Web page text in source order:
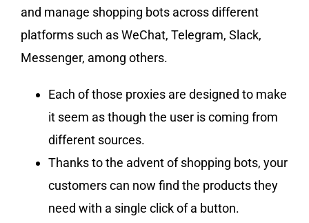
and manage shopping bots across different
platforms such as WeChat, Telegram, Slack,
Messenger, among others.
Each of those proxies are designed to make
it seem as though the user is coming from
different sources.
Thanks to the advent of shopping bots, your
customers can now find the products they
need with a single click of a button.